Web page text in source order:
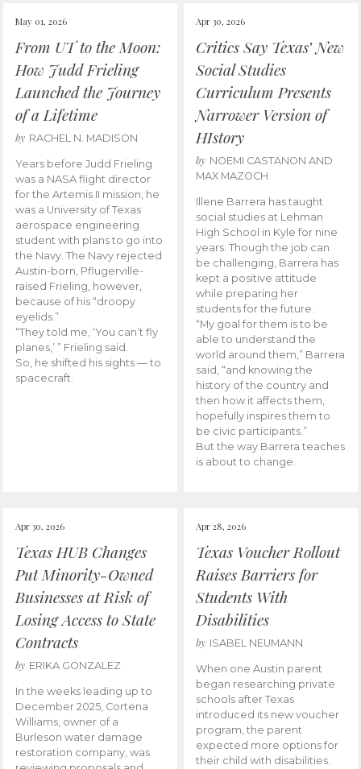
May 01, 2026
From UT to the Moon:
How Judd Frieling
Launched the Journey
of a Lifetime
by RACHEL N. MADISON
Years before Judd Frieling
was a NASA flight director
for the Artemis II mission, he
was a University of Texas
aerospace engineering
student with plans to go into
the Navy. The Navy rejected
Austin-born, Pflugerville-
raised Frieling, however,
because of his “droopy
eyelids.”
“They told me, ‘You can’t fly
planes,’ ” Frieling said.
So, he shifted his sights — to
spacecraft.
Apr 30, 2026
Critics Say Texas’ New
Social Studies
Curriculum Presents
Narrower Version of
HIstory
by NOEMI CASTANON AND
MAX MAZOCH
Illene Barrera has taught
social studies at Lehman
High School in Kyle for nine
years. Though the job can
be challenging, Barrera has
kept a positive attitude
while preparing her
students for the future.
“My goal for them is to be
able to understand the
world around them,” Barrera
said, “and knowing the
history of the country and
then how it affects them,
hopefully inspires them to
be civic participants.”
But the way Barrera teaches
is about to change.
Apr 30, 2026
Texas HUB Changes
Put Minority-Owned
Businesses at Risk of
Losing Access to State
Contracts
by ERIKA GONZALEZ
In the weeks leading up to
December 2025, Cortena
Williams, owner of a
Burleson water damage
restoration company, was
Apr 28, 2026
Texas Voucher Rollout
Raises Barriers for
Students With
Disabilities
by ISABEL NEUMANN
When one Austin parent
began researching private
schools after Texas
introduced its new voucher
program, the parent
expected more options for
their child with disabilities.